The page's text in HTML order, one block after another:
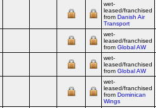
wet-
leased/franchised
fromDanish Air
Transport
wet-
leased/franchised
fromGlobal AW
wet-
leased/franchised
fromGlobal AW
wet-
leased/franchised
fromDominican
Wings